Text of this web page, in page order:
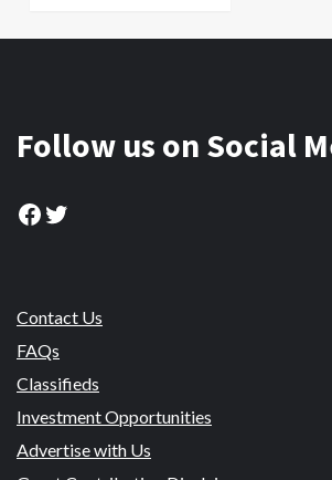
Follow us on Social
Facebook
Twitter
Contact Us
FAQs
Classifieds
Investment Opportunities
Advertise with Us